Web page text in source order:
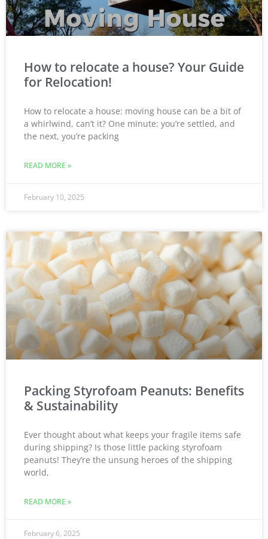
How to relocate a house? Your Guide
for Relocation!
How to relocate a house: moving house can be a bit of
a whirlwind, can’t it? One minute: you’re settled, and
the next, you’re packing
READ MORE »
February 10, 2025
Packing Styrofoam Peanuts: Benefits
& Sustainability
Ever thought about what keeps your fragile items safe
during shipping? Is those little packing styrofoam
peanuts! They’re the unsung heroes of the shipping
world,
READ MORE »
February 6, 2025